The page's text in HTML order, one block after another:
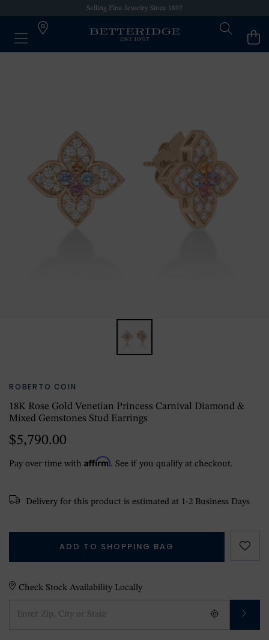
Selling Fine Jewelry Since 1897
ROBERTO COIN
18K Rose Gold Venetian Princess Carnival Diamond &
Mixed Gemstones Stud Earrings
$5,790.00
Pay over time with Affirm. See if you qualify at checkout.
Delivery for this product is estimated at 1-2 Business Days
ADD TO SHOPPING BAG
Check Stock Availability Locally